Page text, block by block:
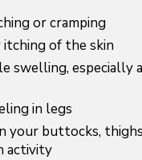
or cramping
of the skin
swelling, especially
in legs
your buttocks,
activity